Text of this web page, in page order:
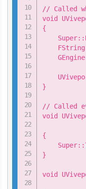
// Called
void
{
}
// Called
void
{
}
void